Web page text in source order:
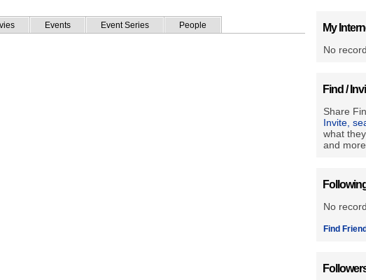
Events Event Series People My
No
Find /
Share
Invite,
what
and
No
Find